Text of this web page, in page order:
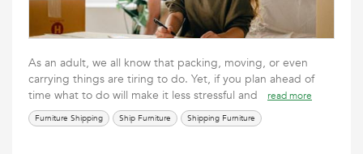
As an adult, we all know that packing, moving, or even
carrying things are tiring to do. Yet, if you plan ahead of
time what to do will make it less stressful and
read more
Furniture Shipping Ship Furniture Shipping Furniture